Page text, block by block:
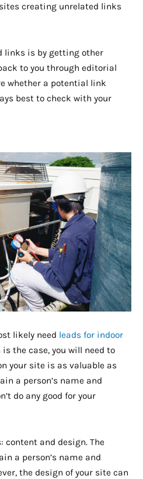
creating unrelated links
links is by getting other
to you through editorial
whether a potential link
best to check with your
likely need leads for indoor
is the case, you will need to
your site is as valuable as
a person’s name and
do any good for your
content and design. The
a person’s name and
the design of your site can